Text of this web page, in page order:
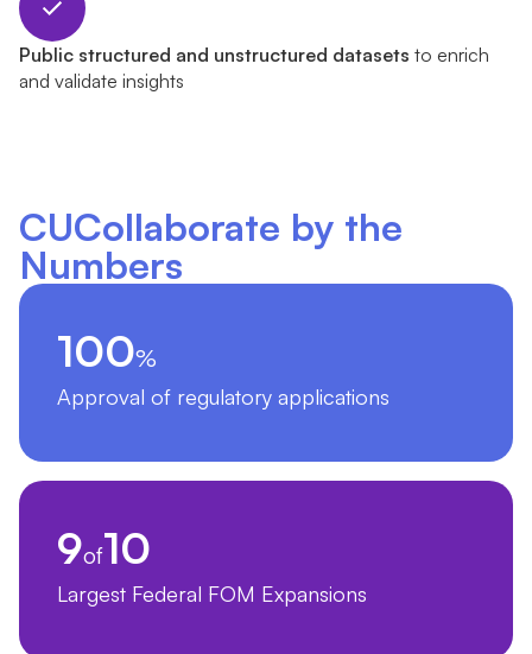
Public structured and unstructured datasets to enrich
and validate insights
CUCollaborate by the
Numbers
100%
Approval of regulatory applications
9of10
Largest Federal FOM Expansions